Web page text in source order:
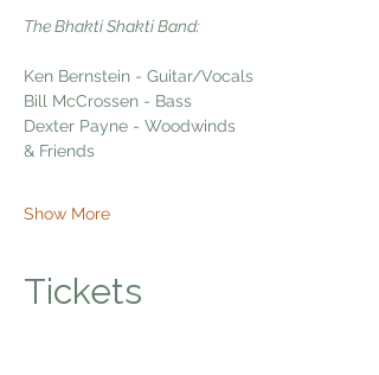
The Bhakti Shakti Band:
Ken Bernstein - Guitar/Vocals
Bill McCrossen - Bass
Dexter Payne - Woodwinds
& Friends
Show More
Tickets